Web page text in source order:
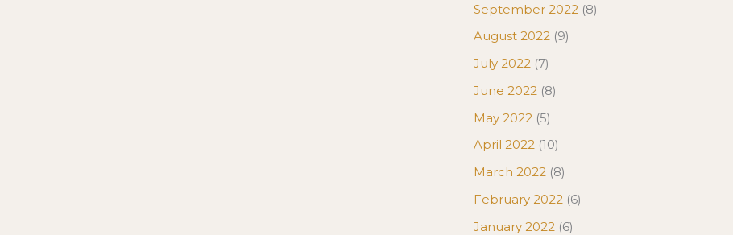
September 2022 (8)
August 2022 (9)
July 2022 (7)
June 2022 (8)
May 2022 (5)
April 2022 (10)
March 2022 (8)
February 2022 (6)
January 2022 (6)